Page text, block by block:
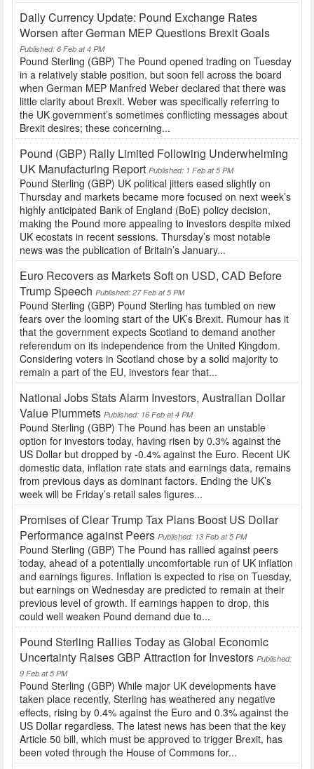
Daily Currency Update: Pound Exchange Rates
Worsen after German MEP Questions Brexit Goals
Published: 6 Feb at 4 PM
Pound Sterling (GBP) The Pound opened trading on Tuesday
in a relatively stable position, but soon fell across the board
when German MEP Manfred Weber declared that there was
little clarity about Brexit. Weber was specifically referring to
the UK government’s sometimes conflicting messages about
Brexit desires; these concerning...
Pound (GBP) Rally Limited Following Underwhelming
UK Manufacturing Report Published: 1 Feb at 5 PM
Pound Sterling (GBP) UK political jitters eased slightly on
Thursday and markets became more focused on next week’s
highly anticipated Bank of England (BoE) policy decision,
making the Pound more appealing to investors despite mixed
UK ecostats in recent sessions. Thursday’s most notable
news was the publication of Britain’s January...
Euro Recovers as Markets Soft on USD, CAD Before
Trump Speech Published: 27 Feb at 5 PM
Pound Sterling (GBP) Pound Sterling has tumbled on new
fears over the looming start of the UK’s Brexit. Rumour has it
that the government expects Scotland to demand another
referendum on its independence from the United Kingdom.
Considering voters in Scotland chose by a solid majority to
remain a part of the EU, investors fear that...
National Jobs Stats Alarm Investors, Australian Dollar
Value Plummets Published: 16 Feb at 4 PM
Pound Sterling (GBP) The Pound has been an unstable
option for investors today, having risen by 0.3% against the
US Dollar but dropped by -0.4% against the Euro. Recent UK
domestic data, inflation rate stats and earnings data, remains
from previous days as dominant factors. Ending the UK’s
week will be Friday’s retail sales figures...
Promises of Clear Trump Tax Plans Boost US Dollar
Performance against Peers Published: 13 Feb at 5 PM
Pound Sterling (GBP) The Pound has rallied against peers
today, ahead of a potentially uncomfortable run of UK inflation
and earnings figures. Inflation is expected to rise on Tuesday,
but earnings on Wednesday are predicted to remain at their
previous level of growth. If earnings happen to drop, this
could well weaken Pound demand due to...
Pound Sterling Rallies Today as Global Economic
Uncertainty Raises GBP Attraction for Investors Published:
9 Feb at 5 PM
Pound Sterling (GBP) While major UK developments have
taken place recently, Sterling has weathered any negative
effects, rising by 0.4% against the Euro and 0.3% against the
US Dollar regardless. The latest news has been that the key
Article 50 bill, which must be approved to trigger Brexit, has
been voted through the House of Commons for...